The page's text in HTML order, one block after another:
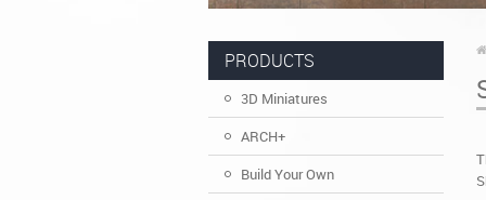
PRODUCTS
3D Miniatures
ARCH+
Build Your Own